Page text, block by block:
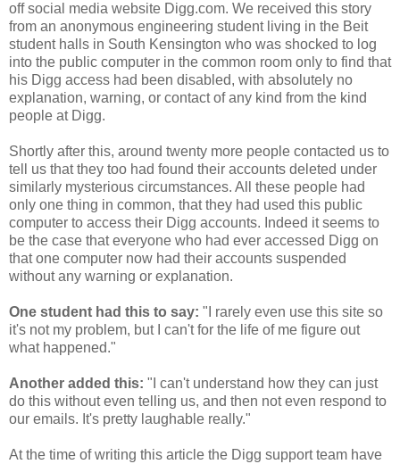
off social media website Digg.com. We received this story
from an anonymous engineering student living in the Beit
student halls in South Kensington who was shocked to log
into the public computer in the common room only to find that
his Digg access had been disabled, with absolutely no
explanation, warning, or contact of any kind from the kind
people at Digg.
Shortly after this, around twenty more people contacted us to
tell us that they too had found their accounts deleted under
similarly mysterious circumstances. All these people had
only one thing in common, that they had used this public
computer to access their Digg accounts. Indeed it seems to
be the case that everyone who had ever accessed Digg on
that one computer now had their accounts suspended
without any warning or explanation.
One student had this to say: "I rarely even use this site so
it's not my problem, but I can't for the life of me figure out
what happened."
Another added this: "I can't understand how they can just
do this without even telling us, and then not even respond to
our emails. It's pretty laughable really."
At the time of writing this article the Digg support team have